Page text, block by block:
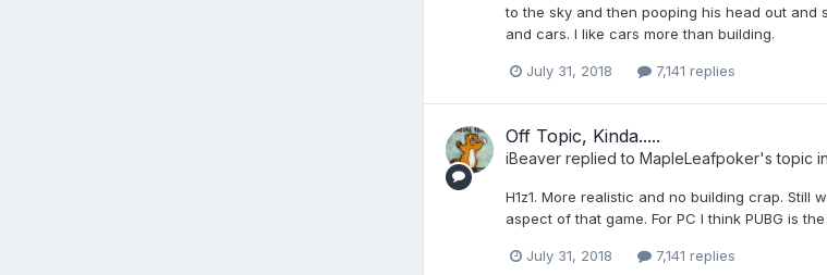
to the sky and then pooping his head out and
and cars. I like cars more than building.
July 31, 2018 7,141 replies
Off Topic, Kinda.....
iBeaver replied to MapleLeafpoker's topic in
H1z1. More realistic and no building crap. Still
aspect of that game. For PC I think PUBG is
July 31, 2018 7,141 replies